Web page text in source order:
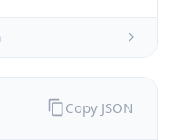
Copy JSON